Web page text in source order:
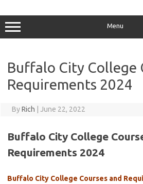
Menu
Buffalo City College
Requirements 2024
ByRich June 22, 2022
Buffalo City College
Requirements 2024
Buffalo City College Courses and